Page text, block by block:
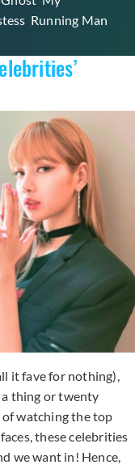
Running Man
it fave for nothing),
a thing or twenty
watching the top
these celebrities
we want in! Hence,